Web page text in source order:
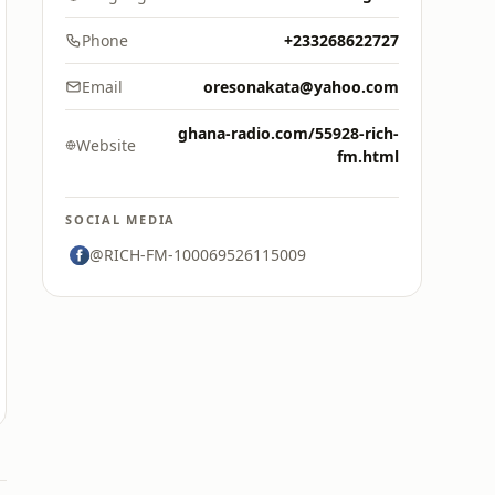
Phone +233268622727
Email oresonakata@yahoo.com
Website
ghana-radio.com/55928-rich-
fm.html
SOCIAL MEDIA
@RICH-FM-100069526115009